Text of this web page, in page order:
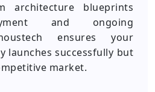
architecture blueprints
and ongoing
ensures your
launches successfully but
market.